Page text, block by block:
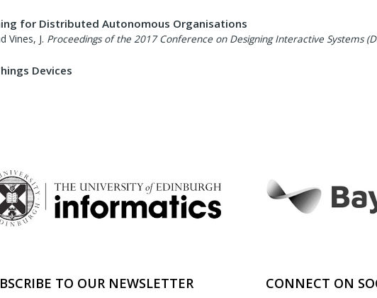
for Distributed Autonomous Organisations
Vines, J. Proceedings of the 2017 Conference on Designing Interactive Systems
Devices
TO OUR NEWSLETTER CONNECT ON